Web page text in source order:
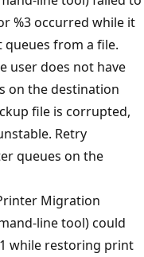
%3 occurred while it
from a file.
user does not have
on the destination
file is corrupted,
Retry
queues on the
Migration
line tool) could
while restoring print